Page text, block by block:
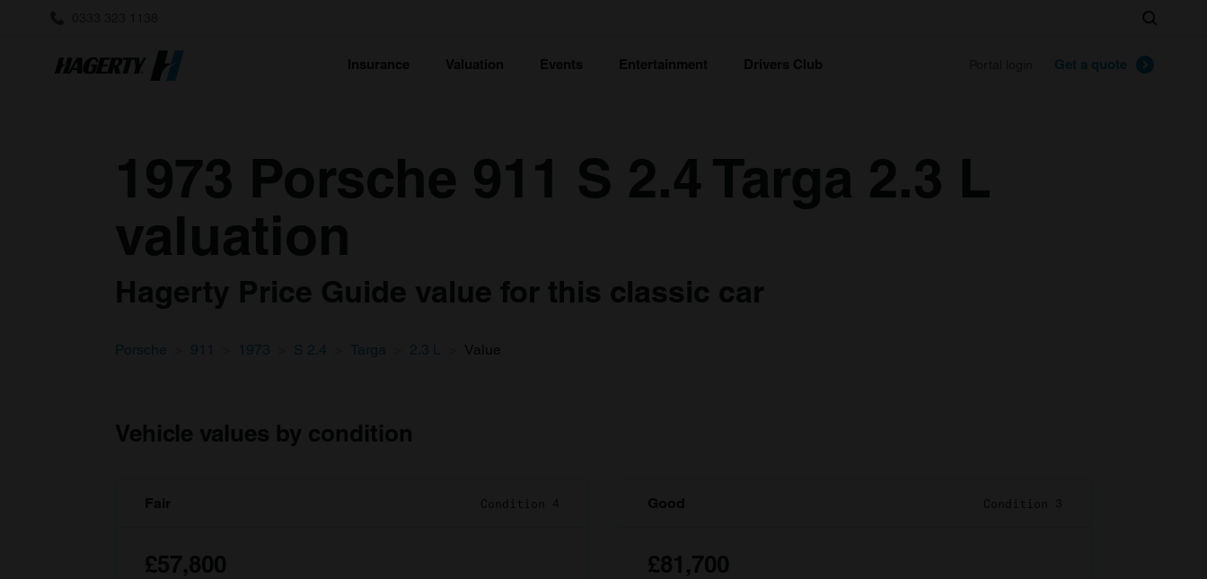
Insurance Valuation Events Entertainment Drivers Club Get a quote
Search
1973 Porsche 911 S 2.4 Targa 2.3 L
valuation
Hagerty Price Guide value for this classic car
Porsche 911 1973 S 2.4 Targa 2.3 L Value
Vehicle values by condition
Fair Condition 4
£57,800
Good Condition 3
£81,700